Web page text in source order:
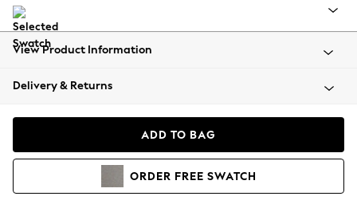
All Clothing
Beachwear
Coats & Jackets
Hoodies & Sweatshirts
View Product Information
Delivery & Returns
ADD TO BAG
ORDER FREE SWATCH